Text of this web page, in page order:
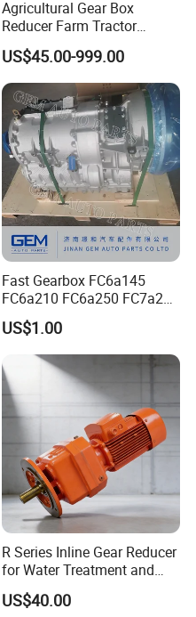
Agricultural Gear Box
Reducer Farm Tractor
Transmission Flail Rotary
Lawn Mower Cutter Tiller
Harvester Right Angle Drive
Shaft Bevel Pto Agriculture
Gearboxes
US$45.00-999.00
Fast Gearbox FC6a145
FC6a210 FC6a250 FC7a260
FC7a280for Lgmg Mt86
Cmt96 Tonly 875 885 for
Sany Skt80 Skt90s Dump
Truck Transmission
US$1.00
R Series Inline Gear Reducer
for Water Treatment and
Environmental Equipment
US$40.00